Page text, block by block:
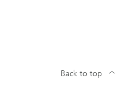
Back to top